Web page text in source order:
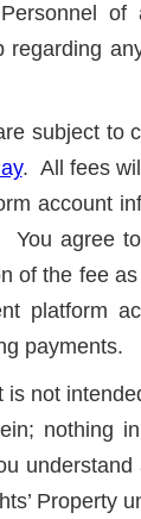
subject to
. All fees
account
agree
the fee
platform
payments.
not
nothing
Property